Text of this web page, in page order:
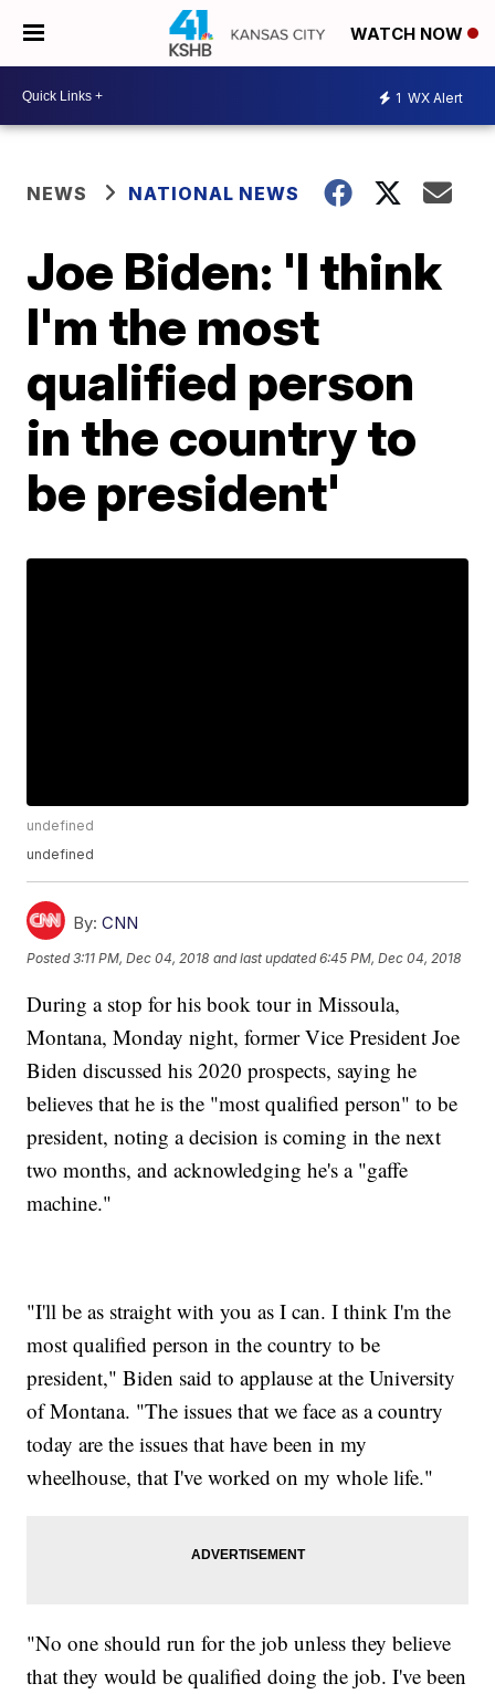
WATCH NOW
1 WX Alert
NEWS NATIONAL NEWS
Joe Biden: 'I think
I'm the most
qualified person
in the country to
be president'
undefined
undefined
By: CNN
Posted3:11 PM, Dec 04, 2018 and last updated 6:45 PM, Dec 04, 2018
During a stop for his book tour in Missoula,
Montana, Monday night, former Vice President Joe
Biden discussed his 2020 prospects, saying he
believes that he is the "most qualified person" to be
president, noting a decision is coming in the next
two months, and acknowledging he's a "gaffe
machine."
"I'll be as straight with you as I can. I think I'm the
most qualified person in the country to be
president," Biden said to applause at the University
of Montana. "The issues that we face as a country
today are the issues that have been in my
wheelhouse, that I've worked on my whole life."
"No one should run for the job unless they believe
that they would be qualified doing the job. I've been